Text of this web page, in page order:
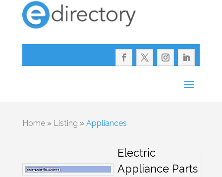
Home» Listing » Appliances
Electric
Appliance Parts